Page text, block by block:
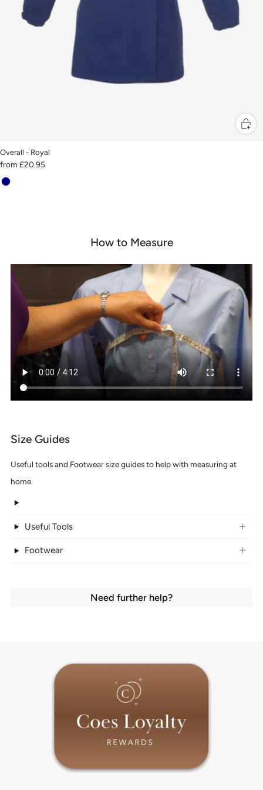
Overall - Royal
from £20.95
How to Measure
Size Guides
Useful tools and Footwear size guides to help with measuring at
home.
Useful Tools
Footwear
Need further help?